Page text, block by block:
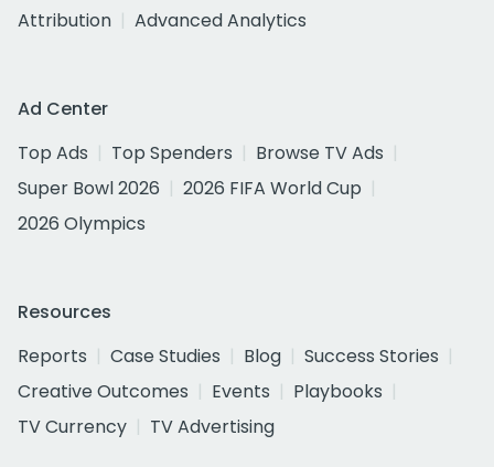
Attribution
Advanced Analytics
Ad Center
Top Ads
Top Spenders
Browse TV Ads
Super Bowl 2026
2026 FIFA World Cup
2026 Olympics
Resources
Reports
Case Studies Blog
Success Stories
Creative Outcomes
Events
Playbooks
TV Currency
TV Advertising